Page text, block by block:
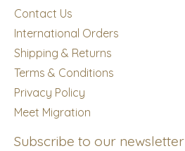
Contact Us
International Orders
Shipping & Returns
Terms & Conditions
Privacy Policy
Meet Migration
Subscribe to our newsletter